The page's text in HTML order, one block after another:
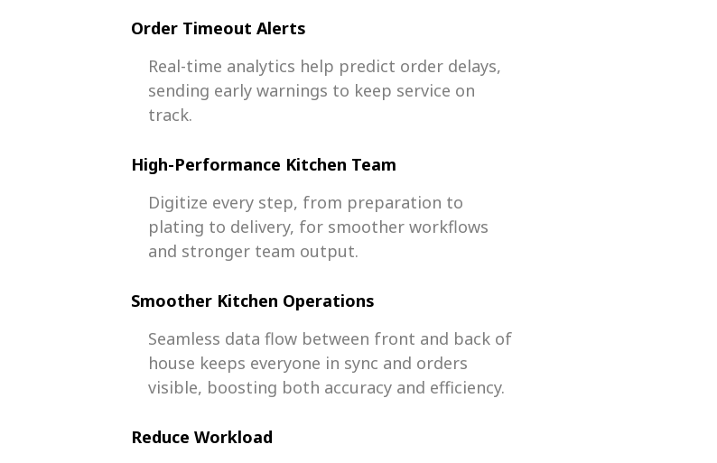
Order Timeout Alerts
Real-time analytics help predict order delays,
sending early warnings to keep service on
track.
High-Performance Kitchen Team
Digitize every step, from preparation to
plating to delivery, for smoother workflows
and stronger team output.
Smoother Kitchen Operations
Seamless data flow between front and back of
house keeps everyone in sync and orders
visible, boosting both accuracy and efficiency.
Reduce Workload